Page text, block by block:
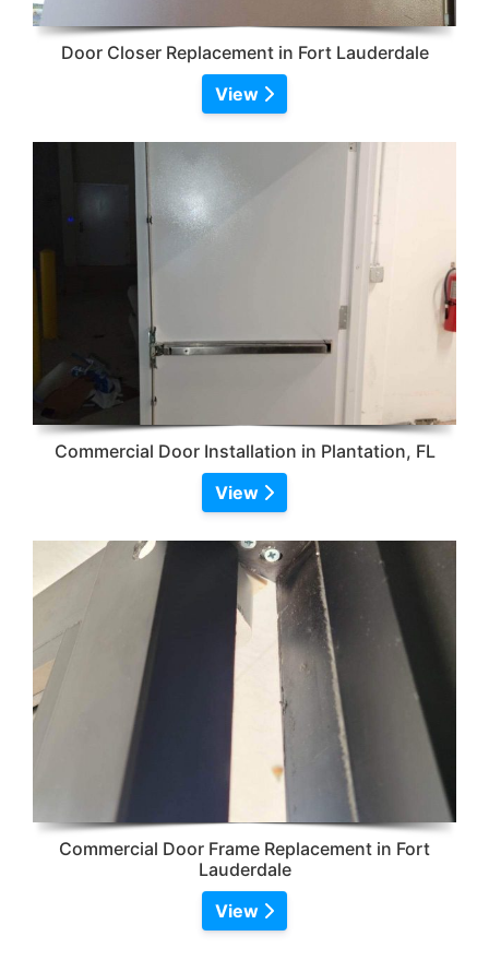
Door Closer Replacement in Fort Lauderdale
View
Commercial Door Installation in Plantation, FL
View
Commercial Door Frame Replacement in Fort
Lauderdale
View